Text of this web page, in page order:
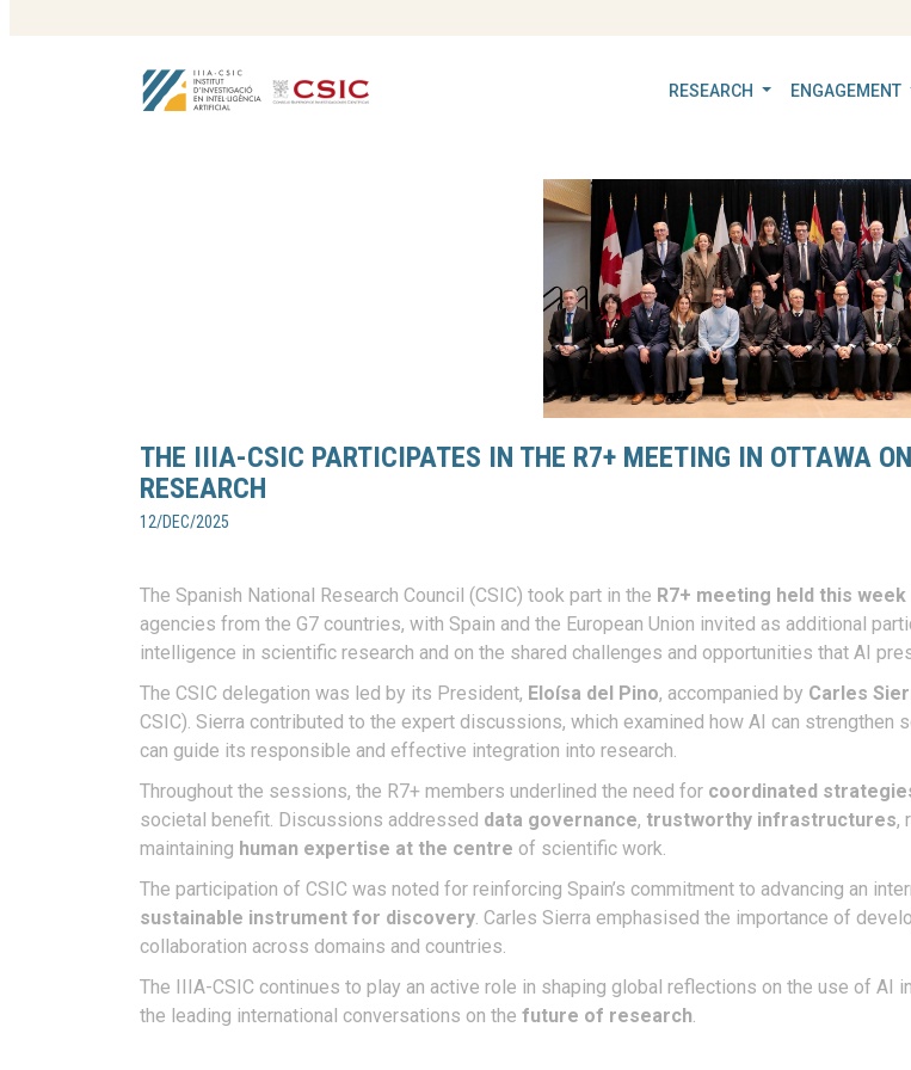
RESEARCH ENGAGEMENT
THE IIIA-CSIC PARTICIPATES IN THE R7+ MEETING IN OTTAWA
RESEARCH
12/DEC/2025
The Spanish National Research Council (CSIC) took part in the R7+ meeting held this week
agencies from the G7 countries, with Spain and the European Union invited as additional
intelligence in scientific research and on the shared challenges and opportunities that AI
The CSIC delegation was led by its President, Eloísa del Pino, accompanied by Carles
CSIC). Sierra contributed to the expert discussions, which examined how AI can
can guide its responsible and effective integration into research.
Throughout the sessions, the R7+ members underlined the need for coordinated
societal benefit. Discussions addressed data governance, trustworthy infrastructures,
maintaining human expertise at the centre of scientific work.
The participation of CSIC was noted for reinforcing Spain’s commitment to advancing an
sustainable instrument for discovery. Carles Sierra emphasised the importance of
collaboration across domains and countries.
The IIIA-CSIC continues to play an active role in shaping global reflections on the use of
the leading international conversations on the future of research.